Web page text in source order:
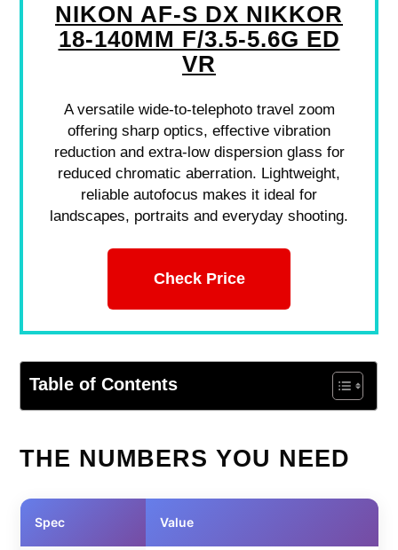
NIKON AF-S DX NIKKOR
18-140MM F/3.5-5.6G ED
VR
A versatile wide-to-telephoto travel zoom
offering sharp optics, effective vibration
reduction and extra-low dispersion glass for
reduced chromatic aberration. Lightweight,
reliable autofocus makes it ideal for
landscapes, portraits and everyday shooting.
Check Price
Table of Contents
THE NUMBERS YOU NEED
Spec Value